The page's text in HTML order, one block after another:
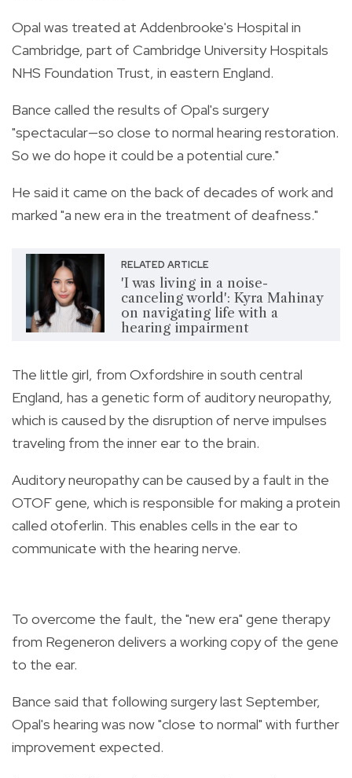
Opal was treated at Addenbrooke's Hospital in
Cambridge, part of Cambridge University Hospitals
NHS Foundation Trust, in eastern England.
Bance called the results of Opal's surgery
"spectacular—so close to normal hearing restoration.
So we do hope it could be a potential cure."
He said it came on the back of decades of work and
marked "a new era in the treatment of deafness."
RELATED ARTICLE
'I was living in a noise-
canceling world': Kyra Mahinay
on navigating life with a
hearing impairment
The little girl, from Oxfordshire in south central
England, has a genetic form of auditory neuropathy,
which is caused by the disruption of nerve impulses
traveling from the inner ear to the brain.
Auditory neuropathy can be caused by a fault in the
OTOF gene, which is responsible for making a protein
called otoferlin. This enables cells in the ear to
communicate with the hearing nerve.
To overcome the fault, the "new era" gene therapy
from Regeneron delivers a working copy of the gene
to the ear.
Bance said that following surgery last September,
Opal's hearing was now "close to normal" with further
improvement expected.